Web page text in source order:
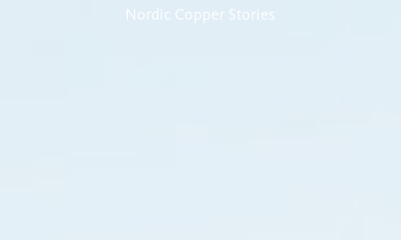
Nordic Copper Stories